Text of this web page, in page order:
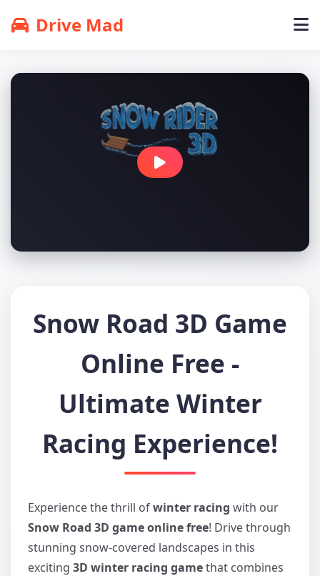
Drive Mad
Snow Road 3D Game
Online Free -
Ultimate Winter
Racing Experience!
Experience the thrill ofwinter racing with our
Snow Road 3D game online free! Drive through
stunning snow-covered landscapes in this
exciting 3D winter racing gamethat combines